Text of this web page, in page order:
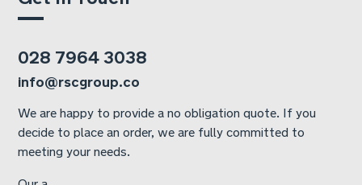
028 7964 3038
info@rscgroup.co
We are happy to provide a no obligation quote. If you
decide to place an order, we are fully committed to
meeting your needs.
Our a...